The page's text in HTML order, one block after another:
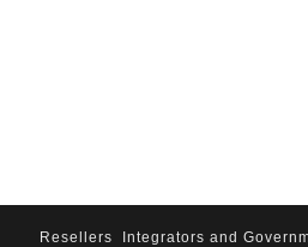
Resellers Integrators and